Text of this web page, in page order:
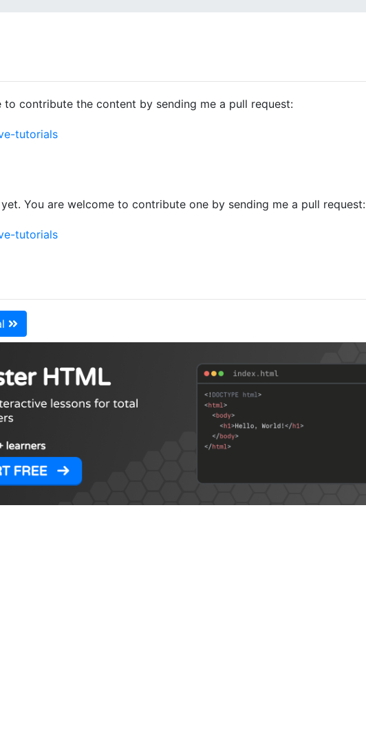
to contribute the content by sending me a pull request:
tutorials
You are welcome to contribute one by sending me a pull request:
tutorials